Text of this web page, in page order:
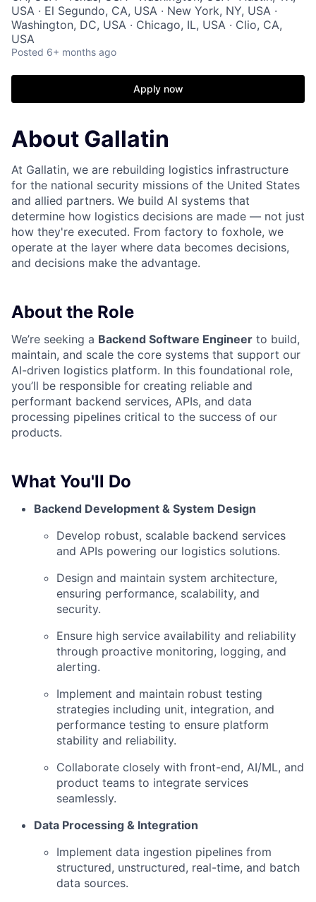
USA · El Segundo, CA, USA · New York, NY, USA ·
Washington, DC, USA · Chicago, IL, USA · Clio, CA,
USA
Posted 6+ months ago
Apply now
About Gallatin
At Gallatin, we are rebuilding logistics infrastructure
for the national security missions of the United States
and allied partners. We build AI systems that
determine how logistics decisions are made — not just
how they're executed. From factory to foxhole, we
operate at the layer where data becomes decisions,
and decisions make the advantage.
About the Role
We’re seeking a Backend Software Engineer to build,
maintain, and scale the core systems that support our
AI-driven logistics platform. In this foundational role,
you’ll be responsible for creating reliable and
performant backend services, APIs, and data
processing pipelines critical to the success of our
products.
What You'll Do
Backend Development & System Design
Develop robust, scalable backend services
and APIs powering our logistics solutions.
Design and maintain system architecture,
ensuring performance, scalability, and
security.
Ensure high service availability and reliability
through proactive monitoring, logging, and
alerting.
Implement and maintain robust testing
strategies including unit, integration, and
performance testing to ensure platform
stability and reliability.
Collaborate closely with front-end, AI/ML, and
product teams to integrate services
seamlessly.
Data Processing & Integration
Implement data ingestion pipelines from
structured, unstructured, real-time, and batch
data sources.